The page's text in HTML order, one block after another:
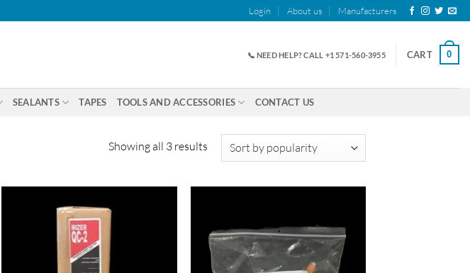
Login About us Manufacturers
📞 NEED HELP? CALL +1 571-560-3955 CART 0
SEALANTS TAPES TOOLS AND ACCESSORIES CONTACT US
Showing all 3 resultsSorted